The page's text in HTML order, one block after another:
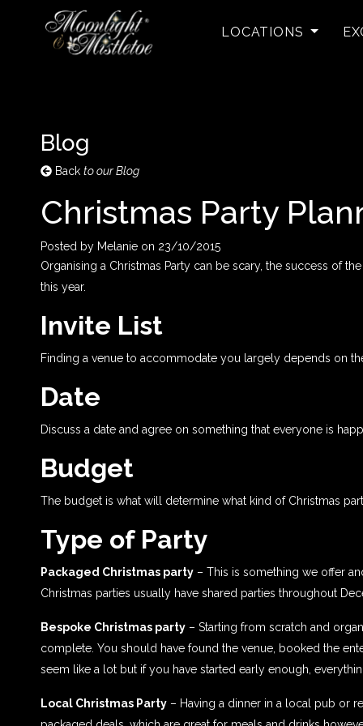
LOCATIONS
Blog
Back to our Blog
Christmas Party
Posted by Melanie on 23/10/2015
Organising a Christmas Party can be scary, the success of
this year.
Invite List
Finding a venue to accommodate you largely depends on
Date
Discuss a date and agree on something that everyone is
Budget
The budget is what will determine what kind of Christmas
Type of Party
Packaged Christmas party – This is something we offer
Christmas parties usually have shared parties throughout
Bespoke Christmas party – Starting from scratch and
complete. You should have found the venue, booked the
seem like a lot but if you have started early enough,
Local Christmas Party – Having a dinner in a local pub or